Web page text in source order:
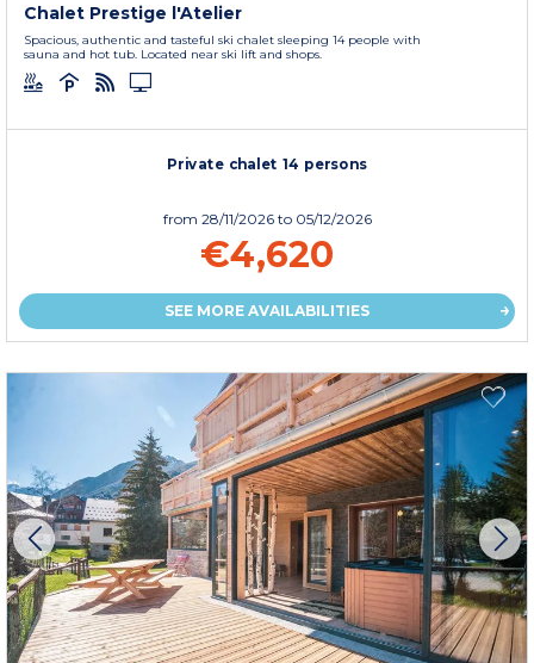
Chalet Prestige l'Atelier
Spacious, authentic and tasteful ski chalet sleeping 14 people with
sauna and hot tub. Located near ski lift and shops.
Private chalet 14 persons
from 28/11/2026 to 05/12/2026
€4,620
SEE MORE AVAILABILITIES